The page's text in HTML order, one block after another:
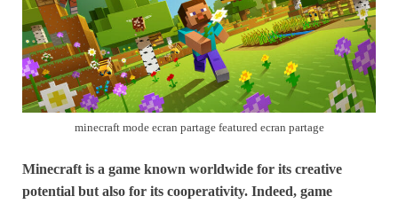
minecraft mode ecran partage featured ecran partage
Minecraft is a game known worldwide for its creative
potential but also for its cooperativity. Indeed, game